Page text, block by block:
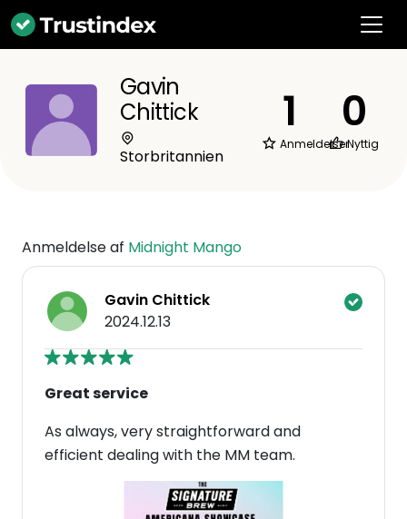
Gavin
Chittick
Storbritannien
1
Anmeldelser
0
Nyttig
Anmeldelse af Midnight Mango
Gavin Chittick
2024.12.13
Great service
As always, very straightforward and
efficient dealing with the MM team.